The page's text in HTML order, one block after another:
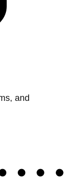
and